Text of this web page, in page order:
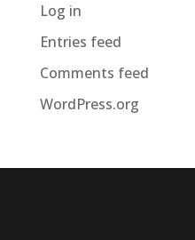
Log in
Entries feed
Comments feed
WordPress.org